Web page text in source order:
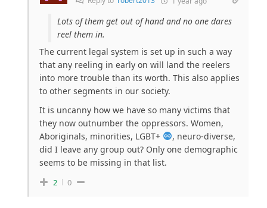
Lots of them get out of hand and no one dares
reel them in.
The current legal system is set up in such a way
that any reeling in early on will land the reelers
into more trouble than its worth. This also applies
to other segments in our society.
It is uncanny how we have so many victims that
they now outnumber the oppressors. Women,
Aboriginals, minorities, LGBT+
, neuro-diverse,
did I leave any group out? Only one demographic
seems to be missing in that list.
2 0